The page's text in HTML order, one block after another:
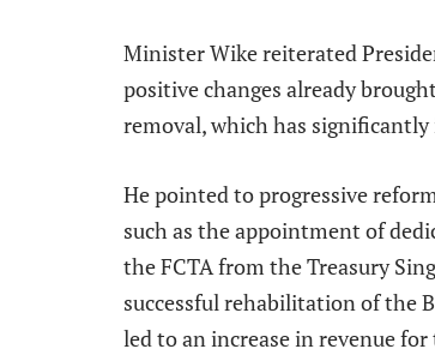
Minister Wike reiterated
positive changes already
removal, which has
He pointed to progressive
such as the appointment of
the FCTA from the Treasury
successful rehabilitation of the
led to an increase in revenue for